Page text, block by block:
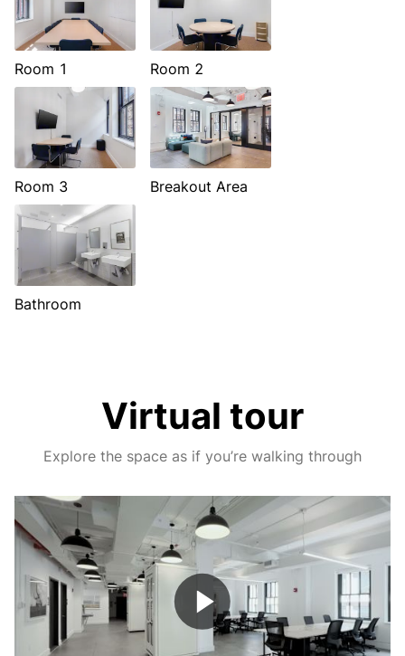
Room 1 Room 2
Room 3 Breakout Area
Bathroom
Virtual tour
Explore the space as if you’re walking through